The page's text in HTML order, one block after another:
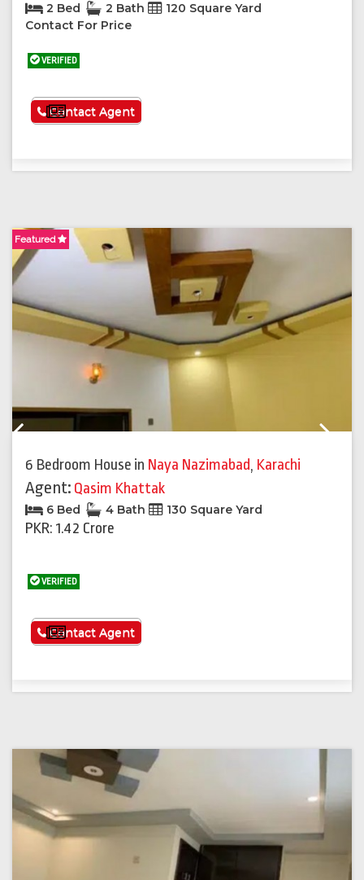
2 Bed 2 Bath
120 Square Yard
Contact For Price
VERIFIED
See More
Contact Agent
Featured
6 Bedroom House in Naya Nazimabad, Karachi
Agent: Qasim Khattak
6 Bed 4 Bath 130 Square Yard
PKR: 1.42 Crore
VERIFIED
See More
Contact Agent